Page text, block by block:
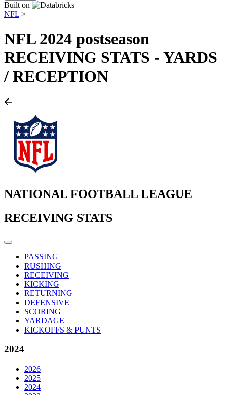
Built on
NFL >
NFL 2024 postseason
RECEIVING STATS - YARDS
/ RECEPTION
NATIONAL FOOTBALL LEAGUE
RECEIVING STATS
PASSING
RUSHING
RECEIVING
KICKING
RETURNING
DEFENSIVE
SCORING
YARDAGE
KICKOFFS & PUNTS
2024
2026
2025
2024